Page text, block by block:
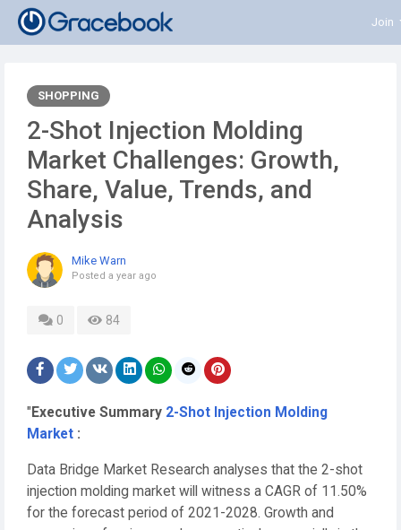
Join
SHOPPING
2-Shot Injection Molding
Market Challenges: Growth,
Share, Value, Trends, and
Analysis
Mike Warn
Posted a year ago
0 84
" Executive Summary 2-Shot Injection Molding
Market :
Data Bridge Market Research analyses that the 2-shot
injection molding market will witness a CAGR of 11.50%
for the forecast period of 2021-2028. Growth and